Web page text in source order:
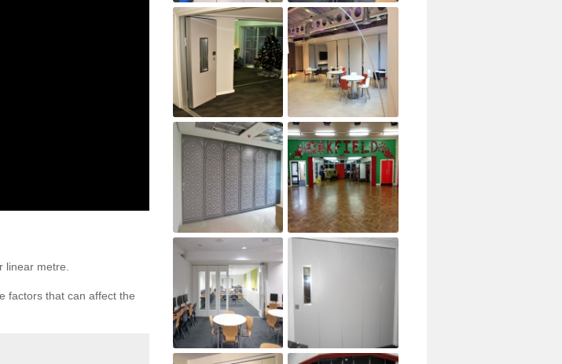
metre.
factors that can affect the